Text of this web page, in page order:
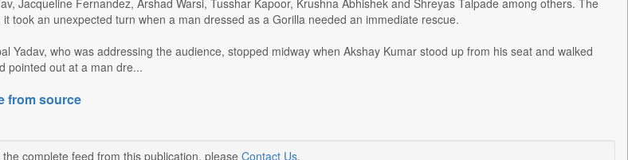
Jacqueline Fernandez, Arshad Warsi, Tusshar Kapoor, Krushna Abhishek and Shreyas Talpade among others. The
took an unexpected turn when a man dressed as a Gorilla needed an immediate rescue.
Yadav, who was addressing the audience, stopped midway when Akshay Kumar stood up from his seat and walked
pointed out at a man dre...
from source
complete feed from this publication, please Contact Us.